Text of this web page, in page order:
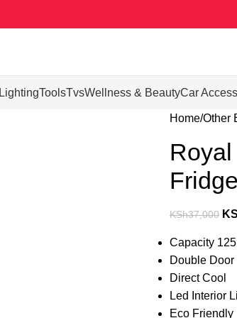
ToolsTvsWellness & BeautyCar
Home Other
Fridge
KSh37,000
Capacity
Double Door
Direct Cool
Led Interior
Eco Friendly